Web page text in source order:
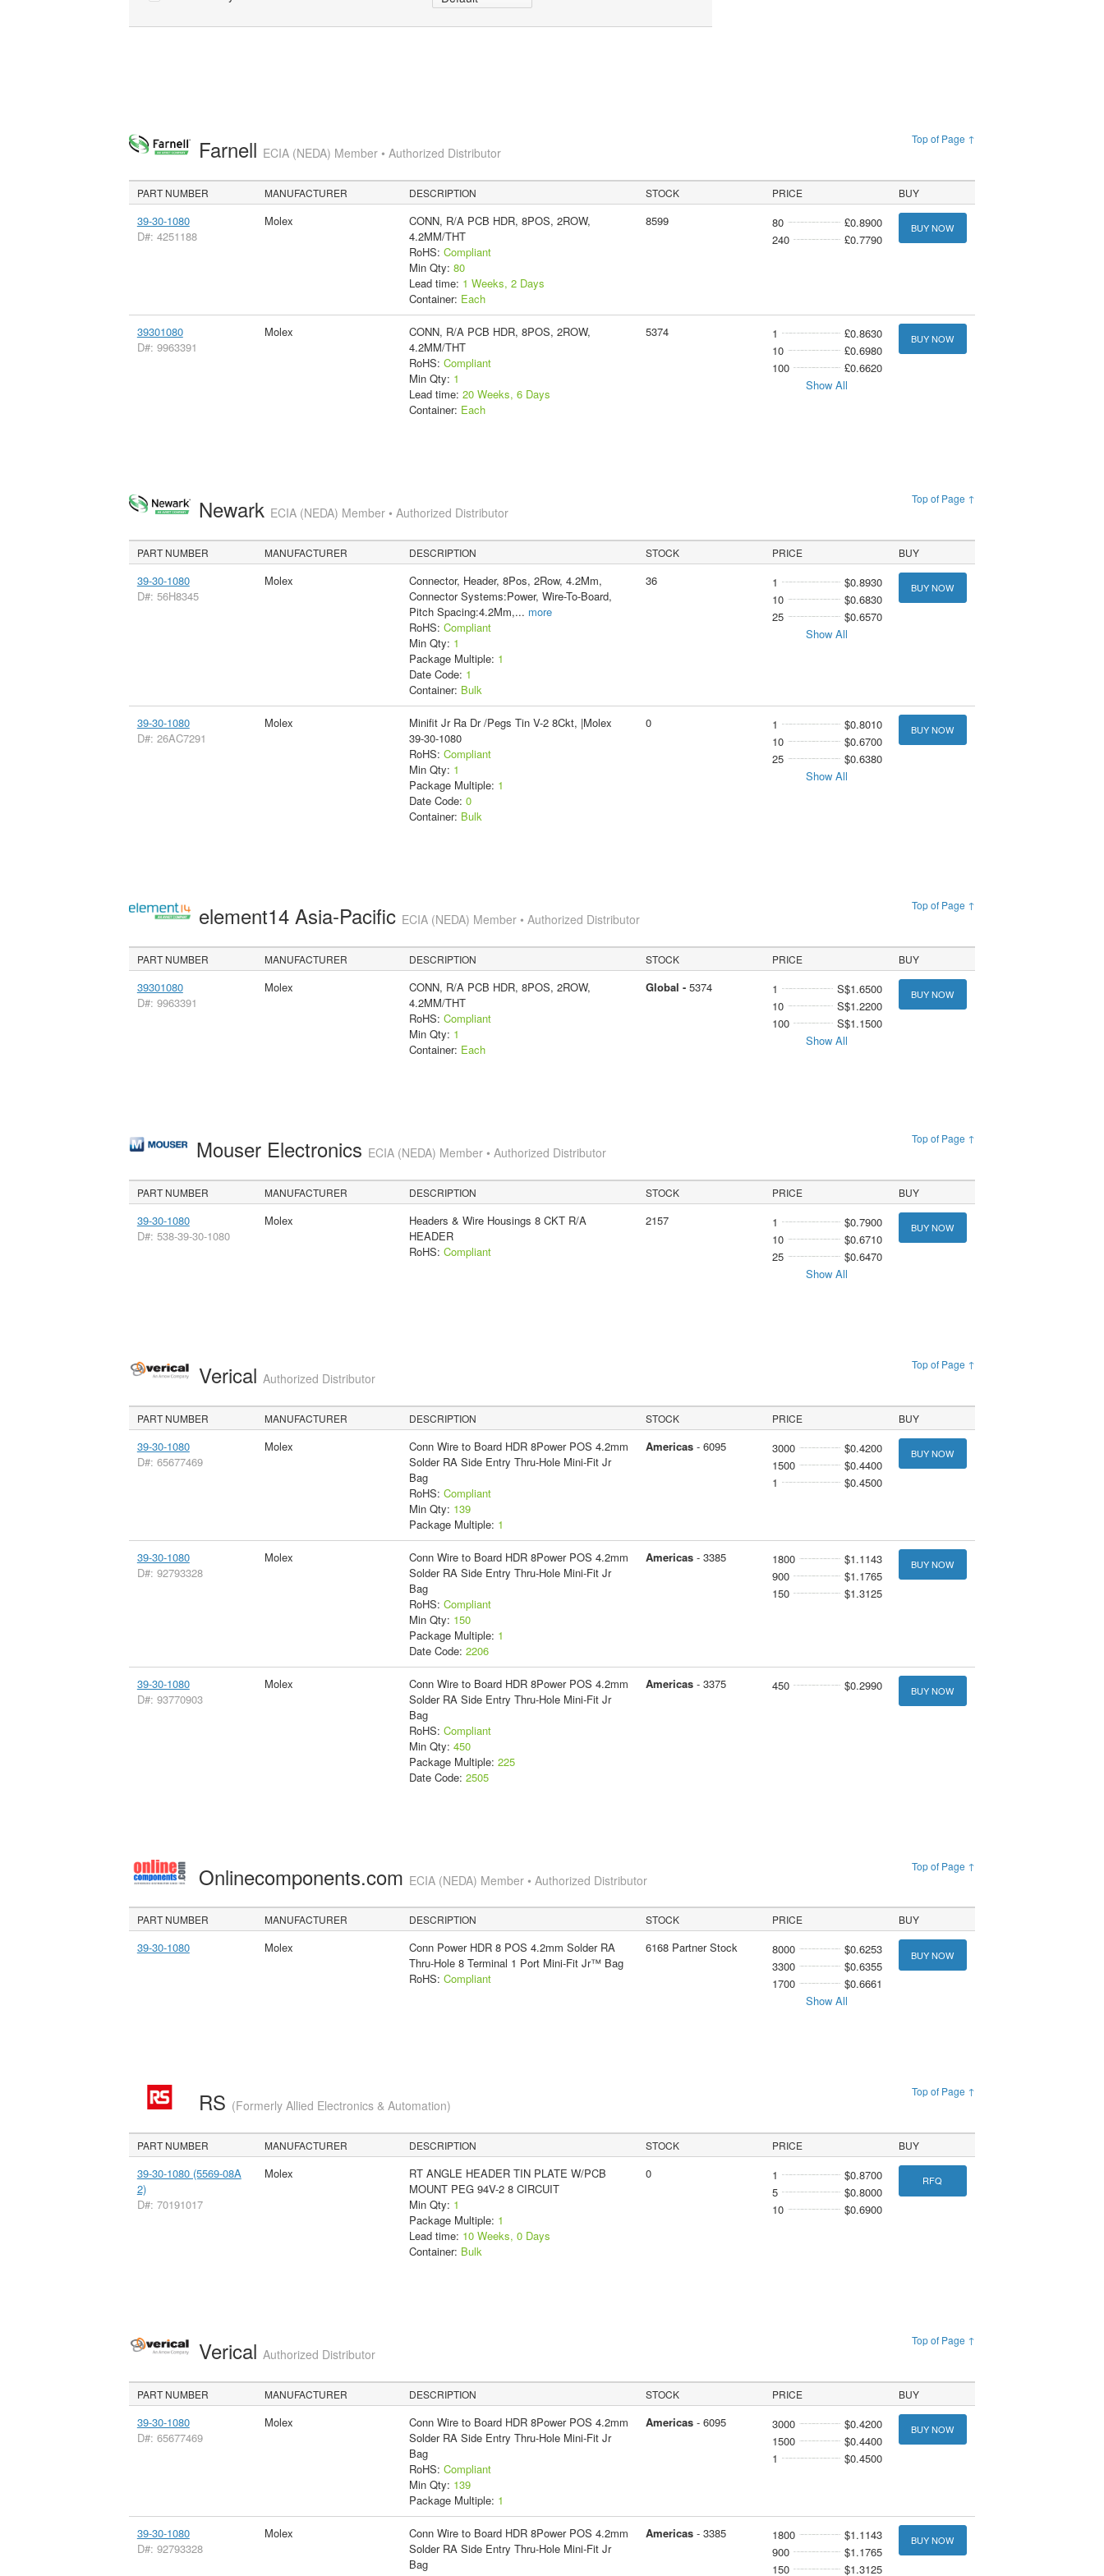
Top of Page ↑
Farnell ECIA (NEDA) Member • Authorized Distributor
PART NUMBER MANUFACTURER DESCRIPTION STOCK PRICE BUY
39-30-1080
D#: 4251188
Molex
CONN, R/A PCB HDR, 8POS, 2ROW,
4.2MM/THT
RoHS: Compliant
Min Qty: 80
Lead time: 1 Weeks, 2 Days
Container: Each
8599 80
£0.8900
240
£0.7790
BUY NOW
39301080
D#: 9963391
Molex
CONN, R/A PCB HDR, 8POS, 2ROW,
4.2MM/THT
RoHS: Compliant
Min Qty: 1
Lead time: 20 Weeks, 6 Days
Container: Each
5374 1
£0.8630
10
£0.6980
100
£0.6620
Show All
BUY NOW
Top of Page ↑
Newark ECIA (NEDA) Member • Authorized Distributor
PART NUMBER MANUFACTURER DESCRIPTION STOCK PRICE BUY
39-30-1080
D#: 56H8345
Molex
Connector, Header, 8Pos, 2Row, 4.2Mm,
Connector Systems:Power, Wire-To-Board,
Pitch Spacing:4.2Mm,... more
RoHS: Compliant
Min Qty: 1
Package Multiple: 1
Date Code: 1
Container: Bulk
36 1
$0.8930
10
$0.6830
25
$0.6570
Show All
BUY NOW
39-30-1080
D#: 26AC7291
Molex
Minifit Jr Ra Dr /Pegs Tin V-2 8Ckt, |Molex
39-30-1080
RoHS: Compliant
Min Qty: 1
Package Multiple: 1
Date Code: 0
Container: Bulk
0 1
$0.8010
10
$0.6700
25
$0.6380
Show All
BUY NOW
Top of Page ↑
element14 Asia-Pacific ECIA (NEDA) Member • Authorized Distributor
PART NUMBER MANUFACTURER DESCRIPTION STOCK PRICE BUY
39301080
D#: 9963391
Molex
CONN, R/A PCB HDR, 8POS, 2ROW,
4.2MM/THT
RoHS: Compliant
Min Qty: 1
Container: Each
Global - 5374 1
S$1.6500
10
S$1.2200
100
S$1.1500
Show All
BUY NOW
Top of Page ↑
Mouser Electronics ECIA (NEDA) Member • Authorized Distributor
PART NUMBER MANUFACTURER DESCRIPTION STOCK PRICE BUY
39-30-1080
D#: 538-39-30-1080
Molex
Headers & Wire Housings 8 CKT R/A
HEADER
RoHS: Compliant
2157 1
$0.7900
10
$0.6710
25
$0.6470
Show All
BUY NOW
Top of Page ↑
Verical Authorized Distributor
PART NUMBER MANUFACTURER DESCRIPTION STOCK PRICE BUY
39-30-1080
D#: 65677469
Molex
Conn Wire to Board HDR 8Power POS 4.2mm
Solder RA Side Entry Thru-Hole Mini-Fit Jr
Bag
RoHS: Compliant
Min Qty: 139
Package Multiple: 1
Americas- 6095 3000
$0.4200
1500
$0.4400
1
$0.4500
BUY NOW
39-30-1080
D#: 92793328
Molex
Conn Wire to Board HDR 8Power POS 4.2mm
Solder RA Side Entry Thru-Hole Mini-Fit Jr
Bag
RoHS: Compliant
Min Qty: 150
Package Multiple: 1
Date Code: 2206
Americas- 3385 1800
$1.1143
900
$1.1765
150
$1.3125
BUY NOW
39-30-1080
D#: 93770903
Molex
Conn Wire to Board HDR 8Power POS 4.2mm
Solder RA Side Entry Thru-Hole Mini-Fit Jr
Bag
RoHS: Compliant
Min Qty: 450
Package Multiple: 225
Date Code: 2505
Americas- 3375 450 $0.2990 BUY NOW
Top of Page ↑
Onlinecomponents.com ECIA (NEDA) Member • Authorized Distributor
PART NUMBER MANUFACTURER DESCRIPTION STOCK PRICE BUY
39-30-1080 Molex
Conn Power HDR 8 POS 4.2mm Solder RA
Thru-Hole 8 Terminal 1 Port Mini-Fit Jr™ Bag
RoHS: Compliant
6168 Partner Stock 8000
$0.6253
3300
$0.6355
1700
$0.6661
Show All
BUY NOW
Top of Page ↑
RS (Formerly Allied Electronics & Automation)
PART NUMBER MANUFACTURER DESCRIPTION STOCK PRICE BUY
39-30-1080 (5569-08A
2)
D#: 70191017
Molex
RT ANGLE HEADER TIN PLATE W/PCB
MOUNT PEG 94V-2 8 CIRCUIT
Min Qty: 1
Package Multiple: 1
Lead time: 10 Weeks, 0 Days
Container: Bulk
0 1
$0.8700
5
$0.8000
10
$0.6900
RFQ
Top of Page ↑
Verical Authorized Distributor
PART NUMBER MANUFACTURER DESCRIPTION STOCK PRICE BUY
39-30-1080
D#: 65677469
Molex
Conn Wire to Board HDR 8Power POS 4.2mm
Solder RA Side Entry Thru-Hole Mini-Fit Jr
Bag
RoHS: Compliant
Min Qty: 139
Package Multiple: 1
Americas- 6095 3000
$0.4200
1500
$0.4400
1
$0.4500
BUY NOW
39-30-1080
D#: 92793328
Molex
Conn Wire to Board HDR 8Power POS 4.2mm
Solder RA Side Entry Thru-Hole Mini-Fit Jr
Bag
Americas- 3385 1800
$1.1143
900
$1.1765
150
$1.3125
BUY NOW